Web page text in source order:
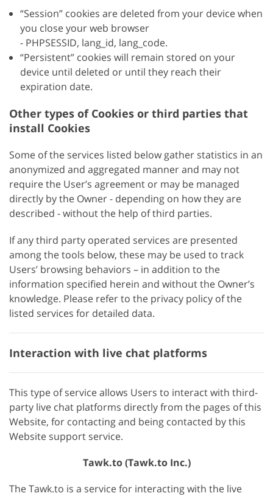
“Session” cookies are deleted from your device when
you close your web browser
- PHPSESSID, lang_id, lang_code.
“Persistent” cookies will remain stored on your
device until deleted or until they reach their
expiration date.
Other types of Cookies or third parties that
install Cookies
Some of the services listed below gather statistics in an
anonymized and aggregated manner and may not
require the User’s agreement or may be managed
directly by the Owner - depending on how they are
described - without the help of third parties.
If any third party operated services are presented
among the tools below, these may be used to track
Users’ browsing behaviors – in addition to the
information specified herein and without the Owner’s
knowledge. Please refer to the privacy policy of the
listed services for detailed data.
Interaction with live chat platforms
This type of service allows Users to interact with third-
party live chat platforms directly from the pages of this
Website, for contacting and being contacted by this
Website support service.
Tawk.to (Tawk.to Inc.)
The Tawk.to is a service for interacting with the live